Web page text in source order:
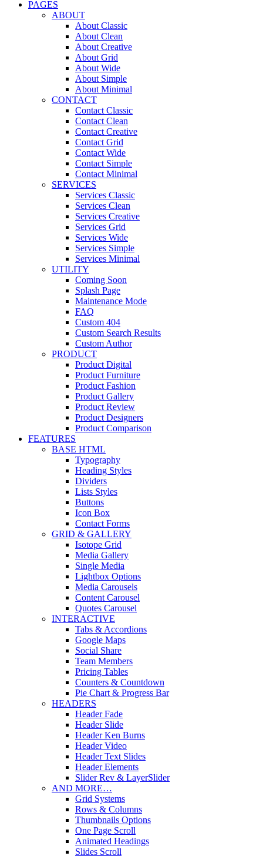
PAGES
ABOUT
About Classic
About Clean
About Creative
About Grid
About Wide
About Simple
About Minimal
CONTACT
Contact Classic
Contact Clean
Contact Creative
Contact Grid
Contact Wide
Contact Simple
Contact Minimal
SERVICES
Services Classic
Services Clean
Services Creative
Services Grid
Services Wide
Services Simple
Services Minimal
UTILITY
Coming Soon
Splash Page
Maintenance Mode
FAQ
Custom 404
Custom Search Results
Custom Author
PRODUCT
Product Digital
Product Furniture
Product Fashion
Product Gallery
Product Review
Product Designers
Product Comparison
FEATURES
BASE HTML
Typography
Heading Styles
Dividers
Lists Styles
Buttons
Icon Box
Contact Forms
GRID & GALLERY
Isotope Grid
Media Gallery
Single Media
Lightbox Options
Media Carousels
Content Carousel
Quotes Carousel
INTERACTIVE
Tabs & Accordions
Google Maps
Social Share
Team Members
Pricing Tables
Counters & Countdown
Pie Chart & Progress Bar
HEADERS
Header Fade
Header Slide
Header Ken Burns
Header Video
Header Text Slides
Header Elements
Slider Rev & LayerSlider
AND MORE…
Grid Systems
Rows & Columns
Thumbnails Options
One Page Scroll
Animated Headings
Slides Scroll